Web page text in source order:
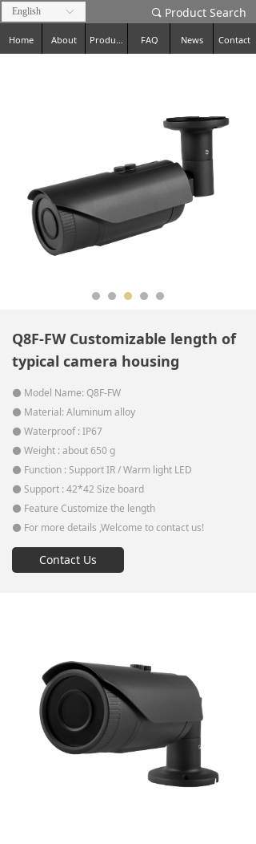
끠 Product Search
ꀅ
English
Home About Products FAQ News Contact
Q8F-FW Customizable length of
typical camera housing
⚫ Model Name: Q8F-FW
⚫ Material: Aluminum alloy
⚫ Waterproof : IP67
⚫ Weight : about 650 g
⚫ Function : Support IR / Warm light LED
⚫ Support : 42*42 Size board
⚫ Feature Customize the length
⚫ For more details ,Welcome to contact us!
Contact Us